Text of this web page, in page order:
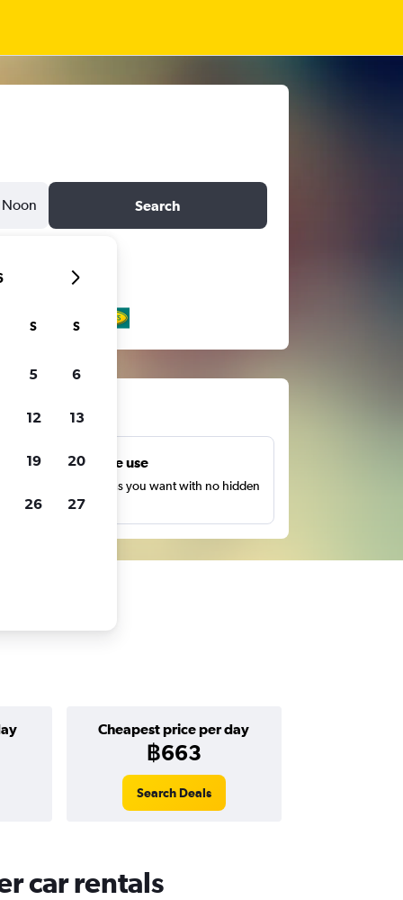
Noon Search
Unlimited free use
as many times as you want with no hidden
or fees.
Cheapest price per day
฿663
Search Deals
car rentals
S S
5 6
12 13
19 20
26 27